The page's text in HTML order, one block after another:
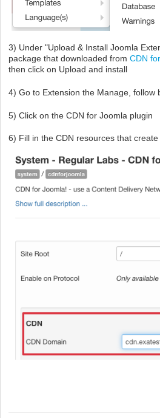
3) Under "Upload & Install Joomla
package that downloaded from CDN
then click on Upload and install
4) Go to Extension the Manage, follow
5) Click on the CDN for Joomla plugin
6) Fill in the CDN resources that create